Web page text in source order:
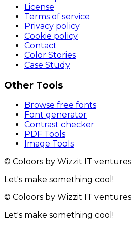
License
Terms of service
Privacy policy
Cookie policy
Contact
Color Stories
Case Study
Other Tools
Browse free fonts
Font generator
Contrast checker
PDF Tools
Image Tools
© Coloors by Wizzit IT ventures
Let's make something cool!
© Coloors by Wizzit IT ventures
Let's make something cool!